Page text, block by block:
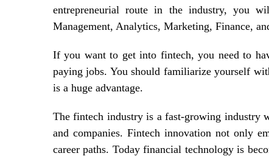
entrepreneurial route in the industry, you
Management, Analytics, Marketing, Finance,
If you want to get into fintech, you need to
paying jobs. You should familiarize yourself
is a huge advantage.
The fintech industry is a fast-growing industry
and companies. Fintech innovation not only
career paths. Today financial technology is